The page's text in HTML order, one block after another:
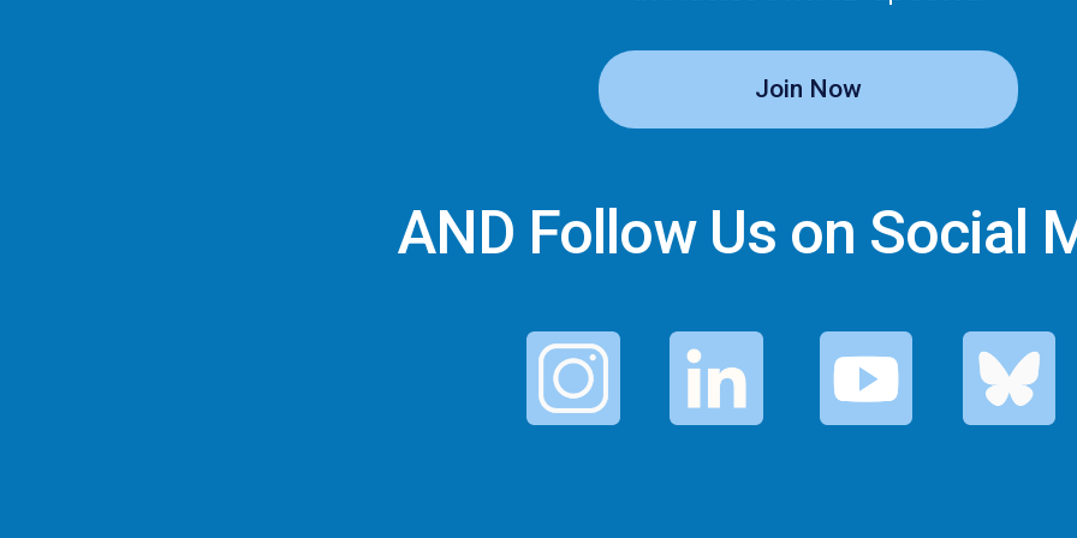
Join Now
AND Follow Us on Social